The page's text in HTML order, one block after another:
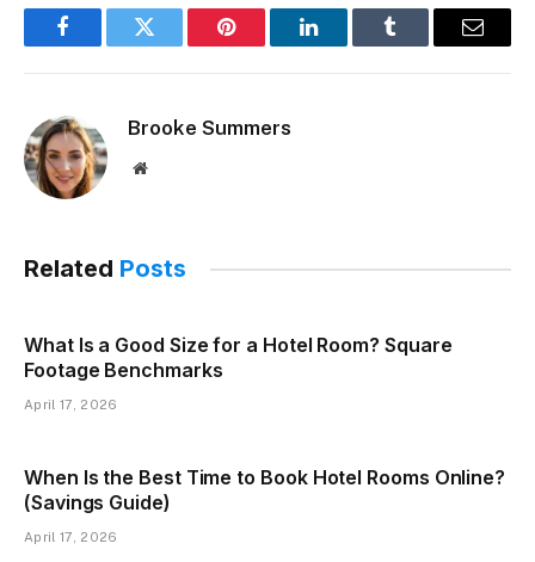
FacebookTwitter Pinterest LinkedInTumblr Email
Brooke Summers
Website
Related Posts
What Is a Good Size for a Hotel Room? Square
Footage Benchmarks
April 17, 2026
When Is the Best Time to Book Hotel Rooms Online?
(Savings Guide)
April 17, 2026